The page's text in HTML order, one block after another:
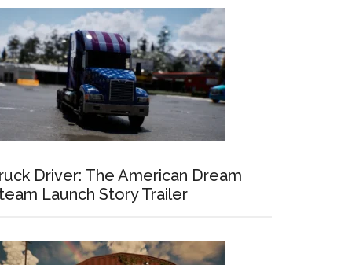
Driver: The American Dream
Launch Story Trailer